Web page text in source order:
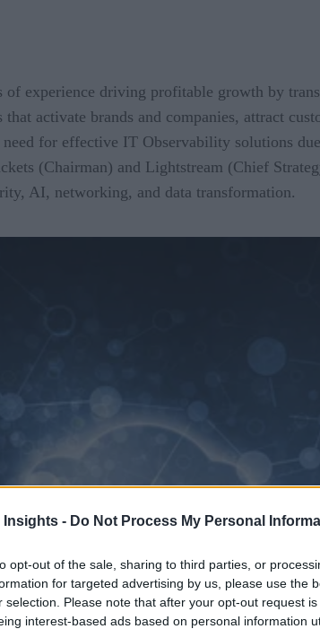
Insights - Do Not Process My Personal
opt-out of the sale, sharing to third parties, or
for targeted advertising by us, please use the
selection. Please note that after your opt-out request
interest-based ads based on personal information
experience driving profitable growth by
activate brands and companies, attract
for effective IT Observability solutions
(Chairman) and Lightstream (Chief
AI, networking, and data transformation.